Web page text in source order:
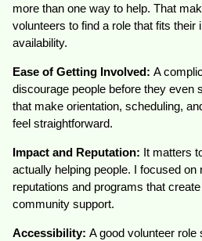
more than one way to help. That
volunteers to find a role that fits their
availability.
Ease of Getting Involved:A
discourage people before they even
that make orientation, scheduling,
feel straightforward.
Impact and Reputation: It matters
actually helping people. I focused
reputations and programs that
community support.
Accessibility:A good volunteer role